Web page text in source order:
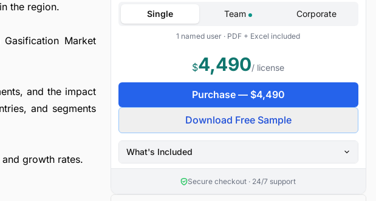
the region.
Market
and the impact
and segments
growth rates.
Single Team Corporate
1 named user · PDF + Excel included
$4,490/ license
Purchase — $4,490
Download Free Sample
What's Included
Secure checkout · 24/7 support